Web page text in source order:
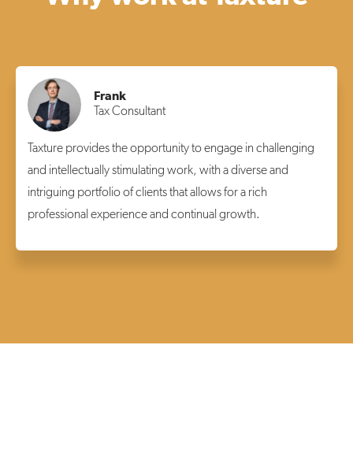
Frank
Tax Consultant
Taxture provides the opportunity to engage in challenging
and intellectually stimulating work, with a diverse and
intriguing portfolio of clients that allows for a rich
professional experience and continual growth.